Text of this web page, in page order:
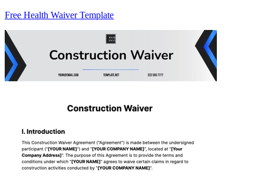
Free Health Waiver Template